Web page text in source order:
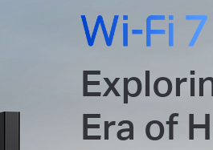
Era of